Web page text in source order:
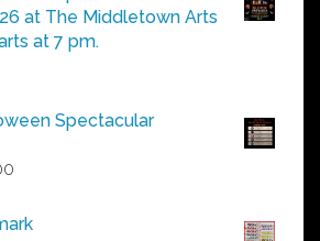
at The Middletown Arts
at 7 pm.
Spectacular
$50.00